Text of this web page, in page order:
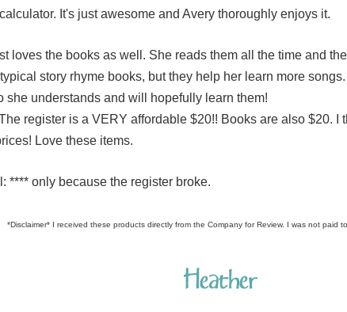
It's just awesome and Avery thoroughly enjoys it.
loves the books as well. She reads them all the time and
story rhyme books, but they help her learn more
she understands and will hopefully learn them!
register is a VERY affordable $20!! Books are also $20. I
Love these items.
**** only because the register broke.
*Disclaimer* I received these products directly from the Company for Review. I was not paid